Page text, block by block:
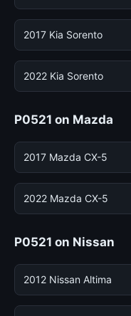
2017 Kia Sorento
2022 Kia Sorento
P0521 on Mazda
2017 Mazda CX-5
2022 Mazda CX-5
P0521 on Nissan
2012 Nissan Altima